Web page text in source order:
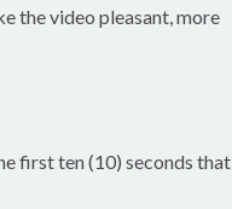
the video pleasant, more
first ten (10) seconds that